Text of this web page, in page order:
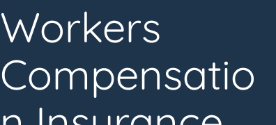
Workers
Compensatio